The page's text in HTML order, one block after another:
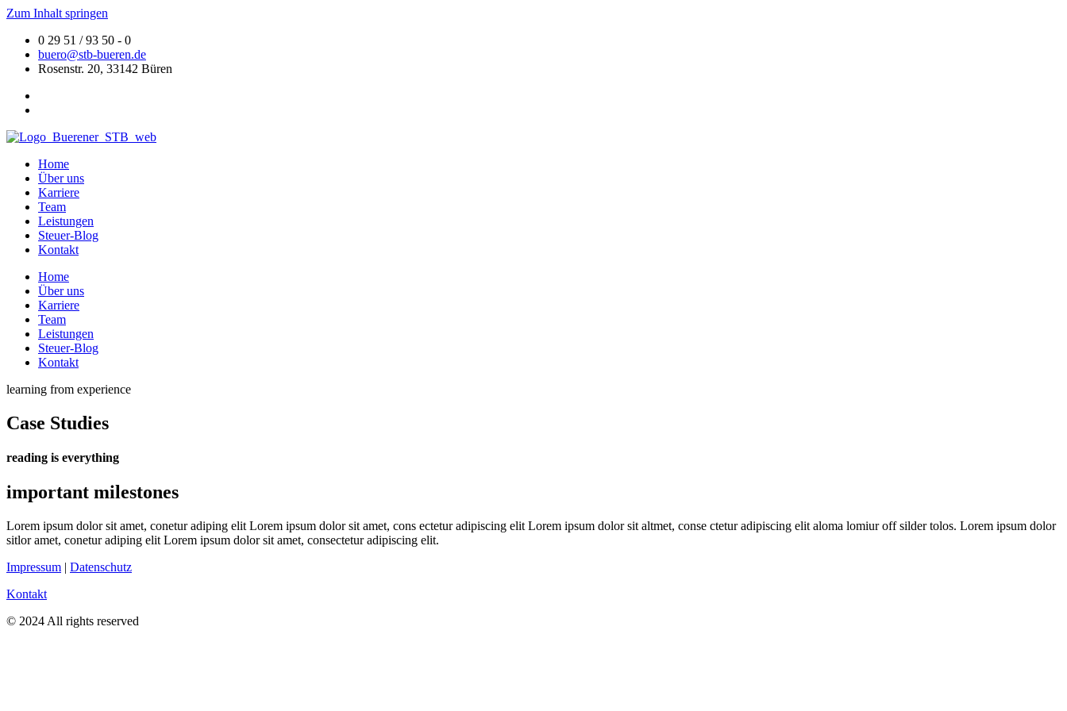
Zum Inhalt springen
0 29 51 / 93 50 - 0
buero@stb-bueren.de
Rosenstr. 20, 33142 Büren
Home
Über uns
Karriere
Team
Leistungen
Steuer-Blog
Kontakt
Home
Über uns
Karriere
Team
Leistungen
Steuer-Blog
Kontakt
learning from experience
Case Studies
reading is everything
important milestones
Lorem ipsum dolor sit amet, conetur adiping elit Lorem ipsum dolor sit amet, cons ectetur adipiscing elit Lorem ipsum dolor sit altmet, conse ctetur adipiscing elit aloma lomiur off silder tolos. Lorem ipsum dolor
sitlor amet, conetur adiping elit Lorem ipsum dolor sit amet, consectetur adipiscing elit.
Impressum | Datenschutz
Kontakt
© 2024 All rights reserved